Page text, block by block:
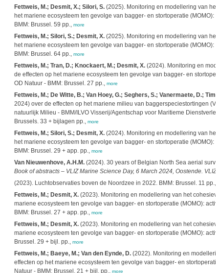
Fettweis, M.; Desmit, X.; Silori, S.(2025). Monitoring en modellering van
het mariene ecosysteem ten gevolge van bagger- en stortoperatie
BMM: Brussel. 59 pp., more
Fettweis, M.; Silori, S.; Desmit, X.(2025). Monitoring en modellering van
het mariene ecosysteem ten gevolge van bagger- en stortoperatie
BMM: Brussel. 64 pp., more
Fettweis, M.; Tran, D.; Knockaert, M.; Desmit, X.(2024). Monitoring en
de effecten op het mariene ecosysteem ten gevolge van bagger- en
OD Natuur - BMM: Brussel. 27 pp., more
Fettweis, M.; De Witte, B.; Van Hoey, G.; Seghers, S.; Vanermaete, D.;
2024) over de effecten op het mariene milieu van baggerspeciestortingen
natuurlijk Milieu - BMM/ILVO Visserij/Agentschap voor Maritieme
Brussels. 33 + bijlagen pp., more
Fettweis, M.; Silori, S.; Desmit, X.(2024). Monitoring en modellering van
het mariene ecosysteem ten gevolge van bagger- en stortoperatie
BMM: Brussel. 29 + app. pp., more
Van Nieuwenhove, A.H.M.(2024). 30 years of Belgian North Sea aerial
Book of abstracts – VLIZ Marine Science Day, 6 March 2024, Oostende.
(2023). Luchtobservaties boven de Noordzee in 2022. BMM: Brussel. 11 pp.,
Fettweis, M.; Desmit, X.(2023). Monitoring en modellering van het
mariene ecosysteem ten gevolge van bagger- en stortoperatie (MOMO):
BMM: Brussel. 27 + app. pp., more
Fettweis, M.; Desmit, X.(2023). Monitoring en modellering van het
mariene ecosysteem ten gevolge van bagger- en stortoperatie (MOMO):
Brussel. 29 + bijl. pp., more
Fettweis, M.; Baeye, M.; Van den Eynde, D.(2022). Monitoring en
effecten op het mariene ecosysteem ten gevolge van bagger- en
Natuur - BMM: Brussel. 21 + bijl. pp., more